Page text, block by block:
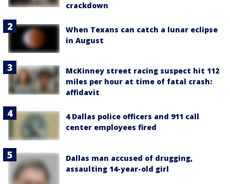
crackdown
When Texans can catch a lunar eclipse
in August
McKinney street racing suspect hit 112
miles per hour at time of fatal crash:
affidavit
4 Dallas police officers and 911 call
center employees fired
Dallas man accused of drugging,
assaulting 14-year-old girl